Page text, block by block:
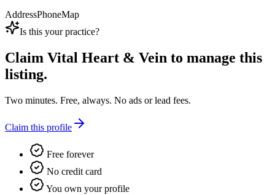
AddressPhoneMap
Is this your practice?
Claim Vital Heart & Vein to manage this
listing.
Two minutes. Free, always. No ads or lead fees.
Claim this profile
Free forever
No credit card
You own your profile